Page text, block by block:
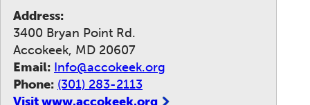
Address:
3400 Bryan Point Rd.
Accokeek, MD 20607
Email: Info@accokeek.org
Phone: (301) 283-2113
Visit www.accokeek.org